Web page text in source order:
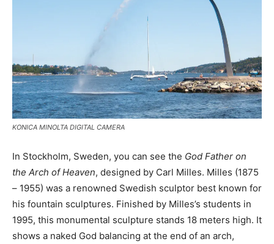
KONICA MINOLTA DIGITAL CAMERA
In Stockholm, Sweden, you can see the God Father on
the Arch of Heaven, designed by Carl Milles. Milles (1875
– 1955) was a renowned Swedish sculptor best known for
his fountain sculptures. Finished by Milles’s students in
1995, this monumental sculpture stands 18 meters high. It
shows a naked God balancing at the end of an arch,